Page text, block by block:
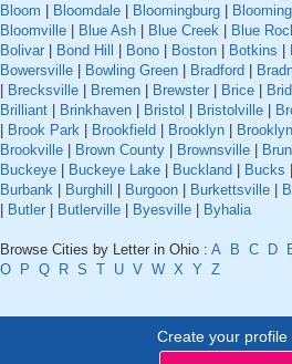
Bloom | Bloomdale | Bloomingburg |
Bloomville | Blue Ash | Blue Creek | Blue
Bolivar | Bond Hill | Bono | Boston | Botkins |
Bowersville | Bowling Green | Bradford |
| Brecksville | Bremen | Brewster | Brice |
Brilliant | Brinkhaven | Bristol | Bristolville |
| Brook Park | Brookfield | Brooklyn |
Brookville | Brown County | Brownsville |
Buckeye | Buckeye Lake | Buckland | Bucks |
Burbank | Burghill | Burgoon | Burkettsville |
| Butler | Butlerville | Byesville | Byhalia
Browse Cities by Letter in Ohio : A B C D
O P Q R S T U V W X Y Z
Create your profile